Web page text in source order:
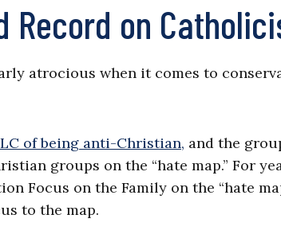
Record on
atrocious when it comes to
of being anti-Christian, and the
groups on the “hate map.” For
Focus on the Family on the “hate
to the map.